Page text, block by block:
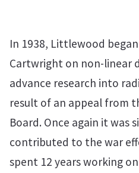
In 1938, Littlewood
Cartwright on non-linear
advance research into
result of an appeal from
Board. Once again it was
contributed to the war
spent 12 years working